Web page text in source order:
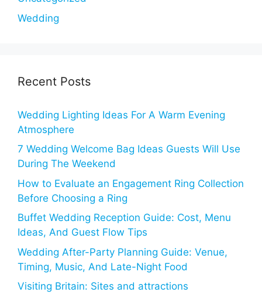
Wedding
Recent Posts
Wedding Lighting Ideas For A Warm Evening
Atmosphere
7 Wedding Welcome Bag Ideas Guests Will Use
During The Weekend
How to Evaluate an Engagement Ring Collection
Before Choosing a Ring
Buffet Wedding Reception Guide: Cost, Menu
Ideas, And Guest Flow Tips
Wedding After-Party Planning Guide: Venue,
Timing, Music, And Late-Night Food
Visiting Britain: Sites and attractions